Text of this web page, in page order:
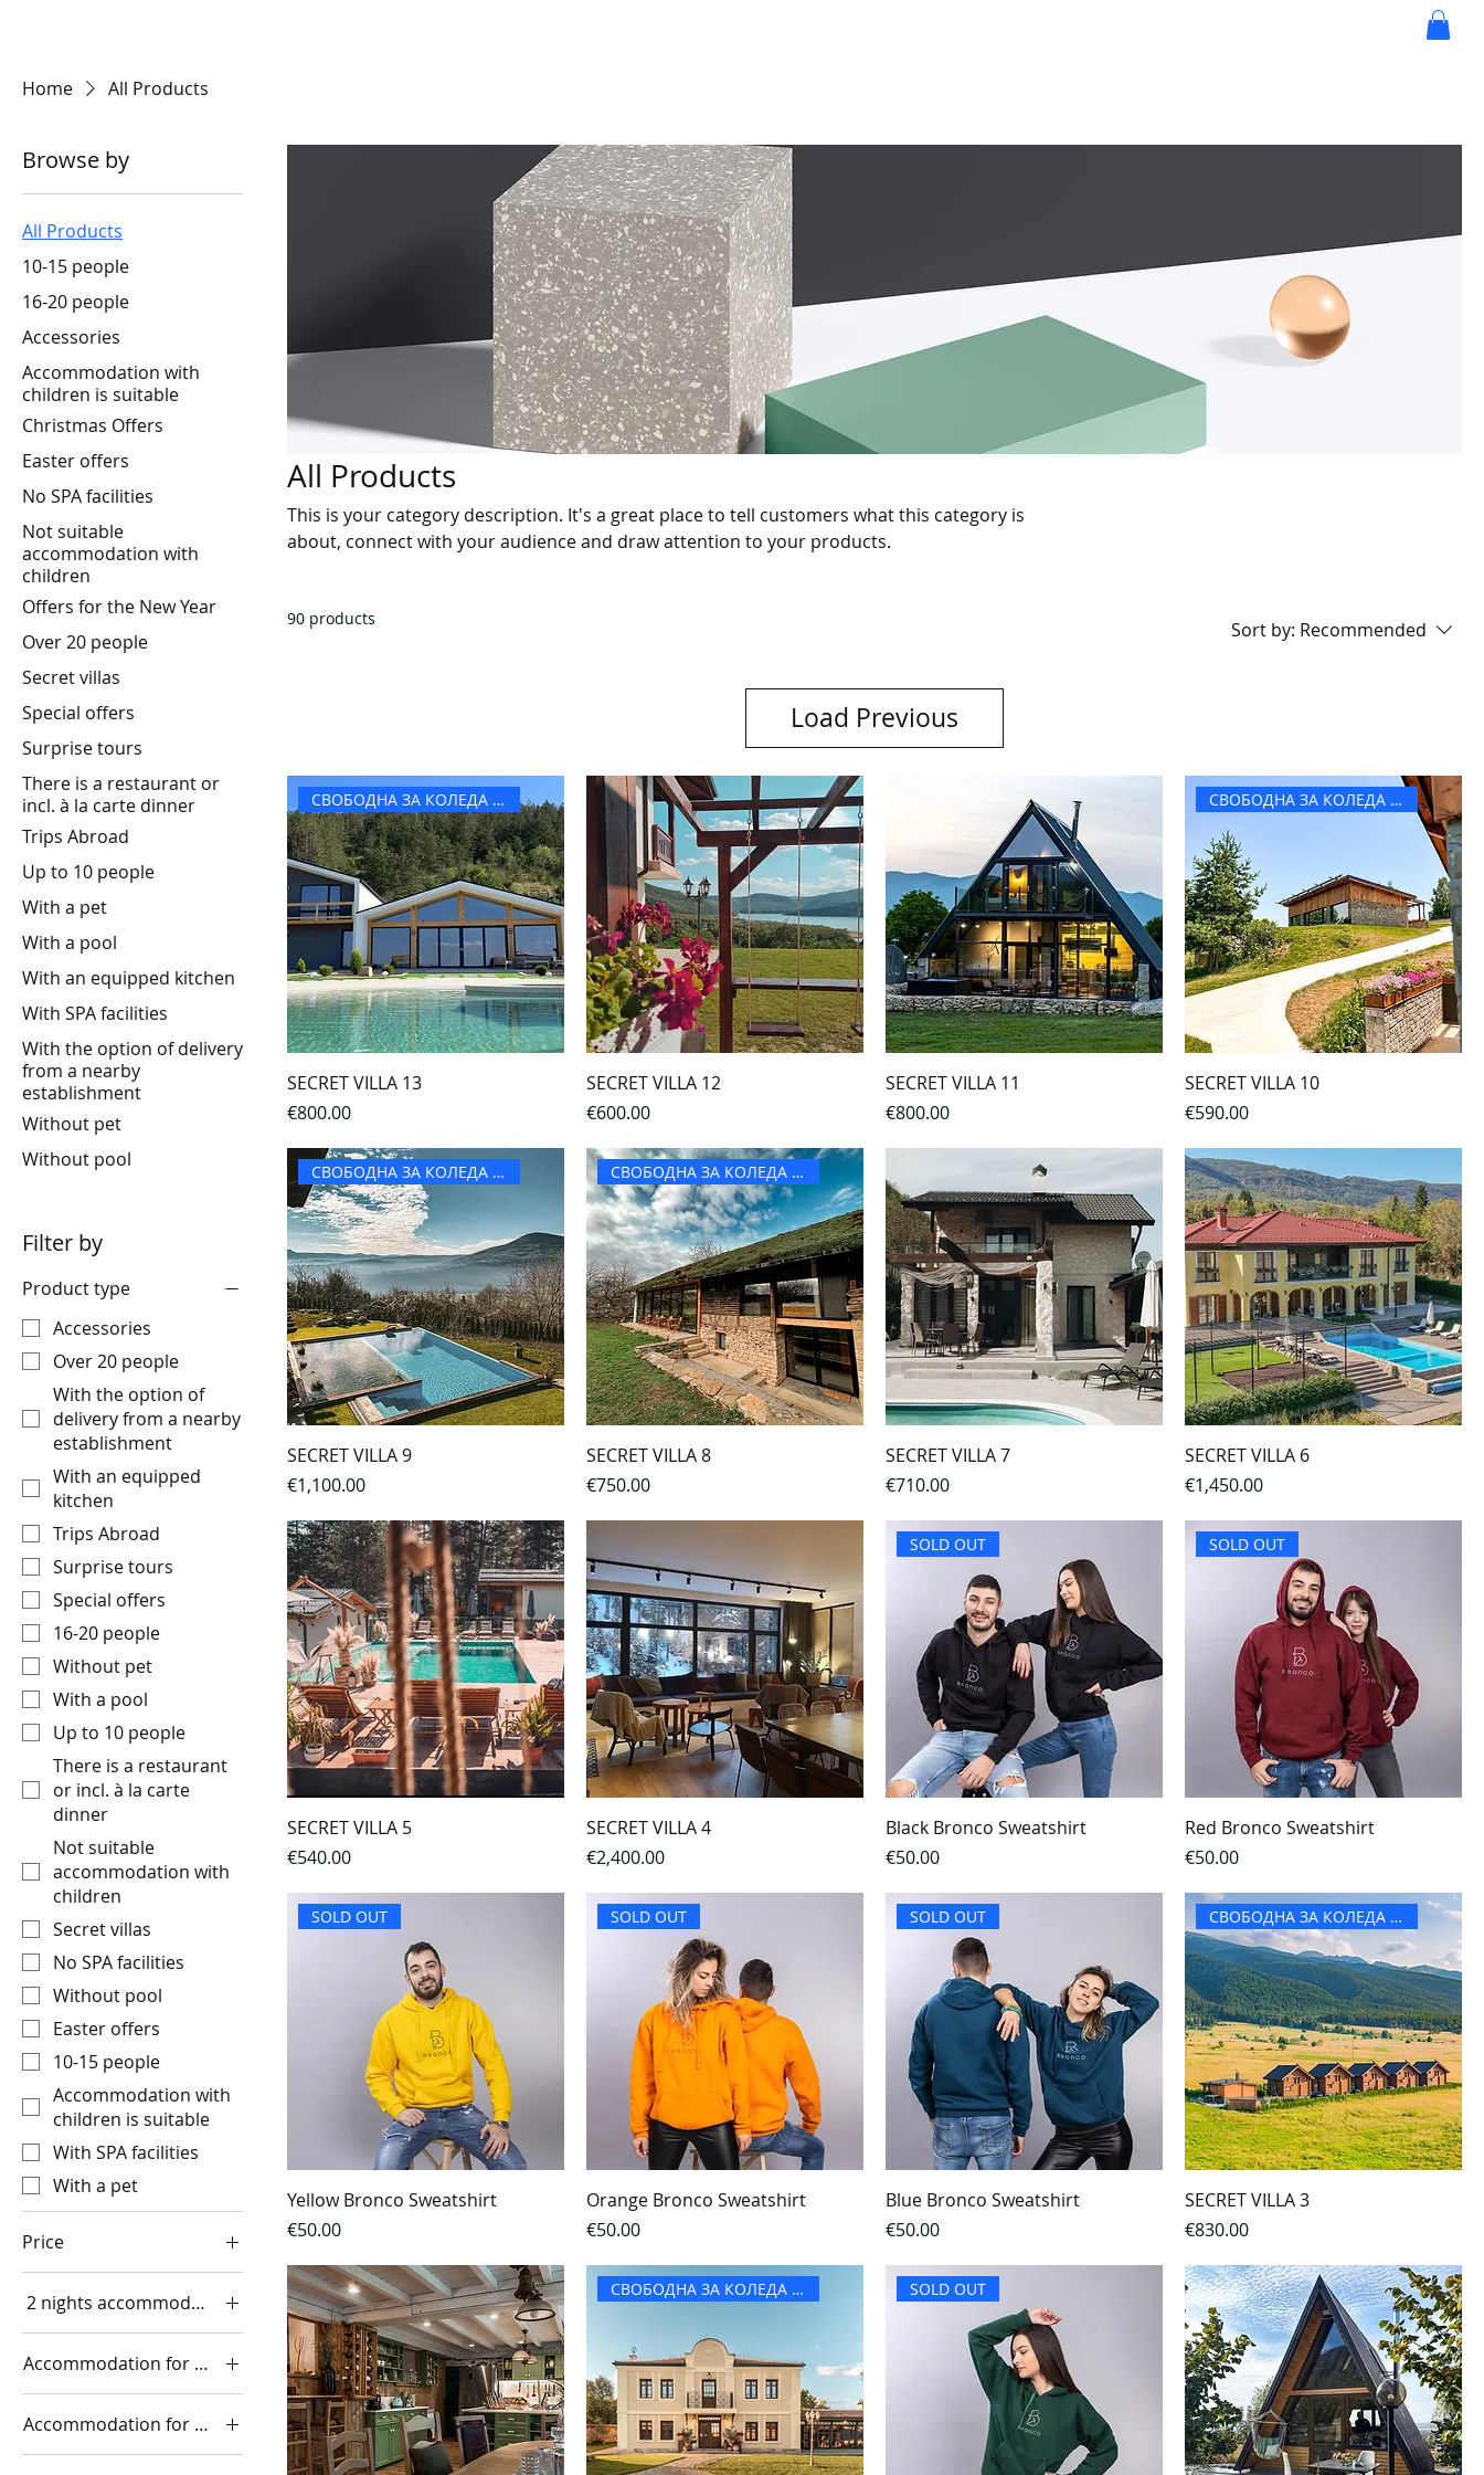
Home All Products
Browse by
All Products
10-15 people
16-20 people
Accessories
Accommodation with
children is suitable
Christmas Offers
Easter offers
No SPA facilities
Not suitable
accommodation with
children
Offers for the New Year
Over 20 people
Secret villas
Special offers
Surprise tours
There is a restaurant or
incl. à la carte dinner
Trips Abroad
Up to 10 people
With a pet
With a pool
With an equipped kitchen
With SPA facilities
With the option of delivery
from a nearby
establishment
Without pet
Without pool
Filter by
Product type
Accessories
Over 20 people
With the option of
delivery from a nearby
establishment
With an equipped
kitchen
Trips Abroad
Surprise tours
Special offers
16-20 people
Without pet
With a pool
Up to 10 people
There is a restaurant
or incl. à la carte
dinner
Not suitable
accommodation with
children
Secret villas
No SPA facilities
Without pool
Easter offers
10-15 people
Accommodation with
children is suitable
With SPA facilities
With a pet
Price
€50 €4,400
2 nights accommodation in a room with a river view
two adults €890
Accommodation for 2 nights
1 house 730€
1 large house for up to
9 people €900
Accommodation for 2 people
two people for 1 night
All Products
This is your category description. It's a great place to tell customers what this category is
about, connect with your audience and draw attention to your products.
90 products Sort by: Recommended
Load Previous
СВОБОДНА ЗА КОЛЕДА И НГ
SECRET VILLA 13
Price
€800.00
SECRET VILLA 12
Price
€600.00
SECRET VILLA 11
Price
€800.00
СВОБОДНА ЗА КОЛЕДА И НГ
SECRET VILLA 10
Price
€590.00
СВОБОДНА ЗА КОЛЕДА И НГ
SECRET VILLA 9
Price
€1,100.00
СВОБОДНА ЗА КОЛЕДА И НГ
SECRET VILLA 8
Price
€750.00
SECRET VILLA 7
Price
€710.00
SECRET VILLA 6
Price
€1,450.00
SECRET VILLA 5
Price
€540.00
SECRET VILLA 4
Price
€2,400.00
SOLD OUT
Black Bronco Sweatshirt
Price
€50.00
SOLD OUT
Red Bronco Sweatshirt
Price
€50.00
SOLD OUT
Yellow Bronco Sweatshirt
Price
€50.00
SOLD OUT
Orange Bronco Sweatshirt
Price
€50.00
SOLD OUT
Blue Bronco Sweatshirt
Price
€50.00
СВОБОДНА ЗА КОЛЕДА И НГ
SECRET VILLA 3
Price
€830.00
СВОБОДНА ЗА КОЛЕДА И НГ SOLD OUT